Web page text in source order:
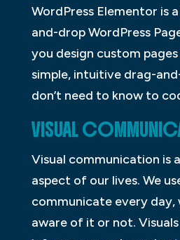
WordPress Elementor is
and-drop WordPress
you design custom
simple, intuitive drag-
don’t need to know to
VISUAL
Visual communication is
aspect of our lives. We
communicate every day,
aware of it or not.